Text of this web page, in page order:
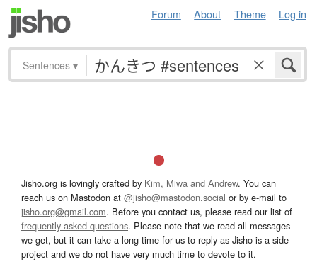
Forum About Theme Log in
Sentences ▾
Jisho.org is lovingly crafted by Kim, Miwa and Andrew. You can
reach us on Mastodon at @jisho@mastodon.social or by e-mail to
jisho.org@gmail.com. Before you contact us, please read our list of
frequently asked questions. Please note that we read all messages
we get, but it can take a long time for us to reply as Jisho is a side
project and we do not have very much time to devote to it.